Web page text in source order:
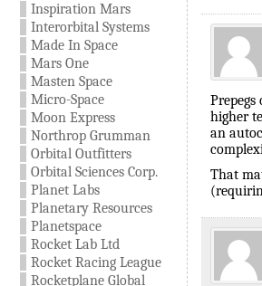
Inspiration Mars
Interorbital Systems
Made In Space
Mars One
Masten Space
Micro-Space
Moon Express
Northrop Grumman
Orbital Outfitters
Orbital Sciences Corp.
Planet Labs
Planetary Resources
Planetspace
Rocket Lab Ltd
Rocket Racing League
Rocketplane Global
higher
an
That